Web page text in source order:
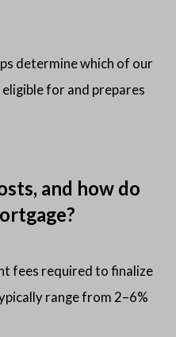
determine which of our
for and prepares
and how do
fees required to finalize
range from 2–6%